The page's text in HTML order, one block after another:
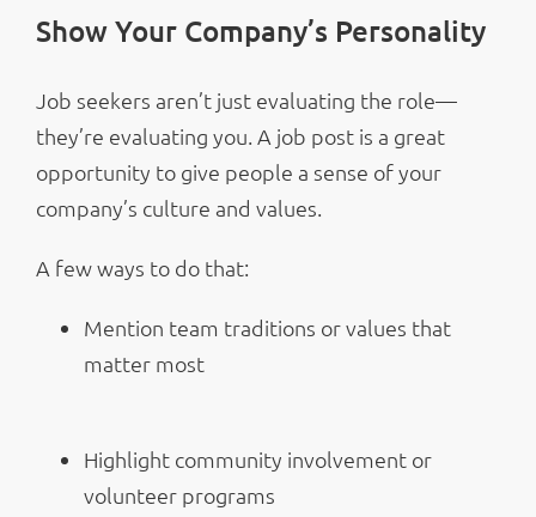
Show Your Company’s Personality
Job seekers aren’t just evaluating the role—
they’re evaluating you. A job post is a great
opportunity to give people a sense of your
company’s culture and values.
A few ways to do that:
Mention team traditions or values that
matter most
Highlight community involvement or
volunteer programs